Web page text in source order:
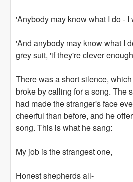
'Anybody may know what I do -
'And anybody may know what I
grey suit, 'if they're clever
There was a short silence,
broke by calling for a song. The
had made the stranger's face
cheerful than before, and he
song. This is what he sang:
My job is the strangest one,
Honest shepherds all-